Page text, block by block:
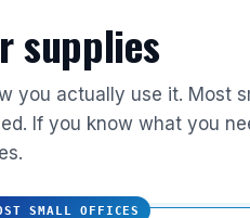
supplies
you actually use it. Most
If you know what you
SMALL OFFICES